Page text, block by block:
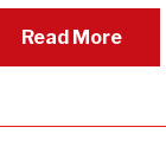
Read More